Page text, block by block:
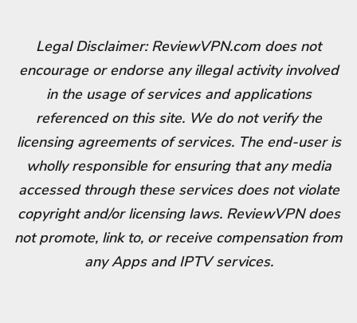
Legal Disclaimer: ReviewVPN.com does not
encourage or endorse any illegal activity involved
in the usage of services and applications
referenced on this site. We do not verify the
licensing agreements of services. The end-user is
wholly responsible for ensuring that any media
accessed through these services does not violate
copyright and/or licensing laws. ReviewVPN does
not promote, link to, or receive compensation from
any Apps and IPTV services.